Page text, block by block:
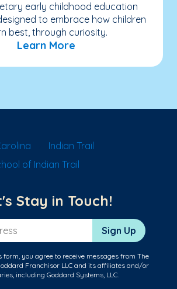
early childhood education
to embrace how children
best, through curiosity.
Learn More
Indian Trail
of Indian Trail
Stay in Touch!
Sign Up
you agree to receive messages from The
Franchisor LLC and its affiliates and/or
including Goddard Systems, LLC.